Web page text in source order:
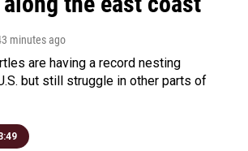
minutes ago
are having a record nesting
but still struggle in other parts of